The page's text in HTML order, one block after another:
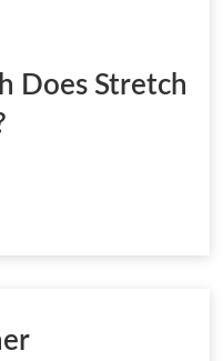
Does Stretch